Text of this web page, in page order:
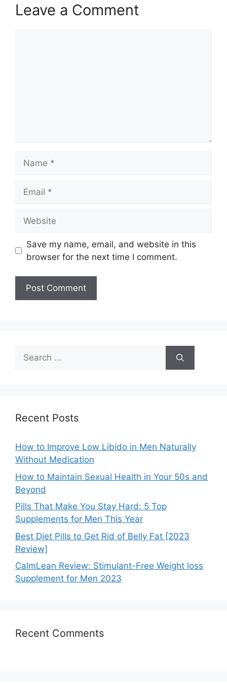
Leave a Comment
Save my name, email, and website in this
browser for the next time I comment.
Search
for:
Recent Posts
How to Improve Low Libido in Men Naturally
Without Medication
How to Maintain Sexual Health in Your 50s and
Beyond
Pills That Make You Stay Hard: 5 Top
Supplements for Men This Year
Best Diet Pills to Get Rid of Belly Fat [2023
Review]
CalmLean Review: Stimulant-Free Weight loss
Supplement for Men 2023
Recent Comments